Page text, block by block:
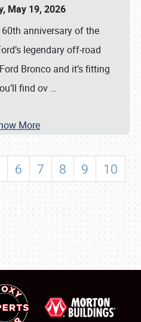
May 19, 2026
anniversary of the
legendary off-road
Bronco and it’s fitting
find ov …
More
6 7 8 9
10